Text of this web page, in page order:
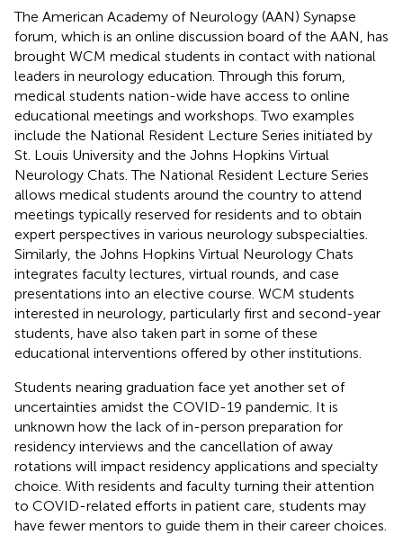
The American Academy of Neurology (AAN) Synapse
forum, which is an online discussion board of the AAN, has
brought WCM medical students in contact with national
leaders in neurology education. Through this forum,
medical students nation-wide have access to online
educational meetings and workshops. Two examples
include the National Resident Lecture Series initiated by
St. Louis University and the Johns Hopkins Virtual
Neurology Chats. The National Resident Lecture Series
allows medical students around the country to attend
meetings typically reserved for residents and to obtain
expert perspectives in various neurology subspecialties.
Similarly, the Johns Hopkins Virtual Neurology Chats
integrates faculty lectures, virtual rounds, and case
presentations into an elective course. WCM students
interested in neurology, particularly first and second-year
students, have also taken part in some of these
educational interventions offered by other institutions.
Students nearing graduation face yet another set of
uncertainties amidst the COVID-19 pandemic. It is
unknown how the lack of in-person preparation for
residency interviews and the cancellation of away
rotations will impact residency applications and specialty
choice. With residents and faculty turning their attention
to COVID-related efforts in patient care, students may
have fewer mentors to guide them in their career choices.